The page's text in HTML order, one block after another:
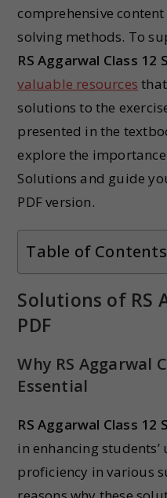
comprehensive
solving methods. To
RS Aggarwal Class 12
valuable resources
solutions to the
presented in the
explore the importance
Solutions and guide
PDF version.
Table of Contents
Solutions of RS
PDF
Why RS Aggarwal
Essential
RS Aggarwal Class 12
in enhancing
proficiency in various